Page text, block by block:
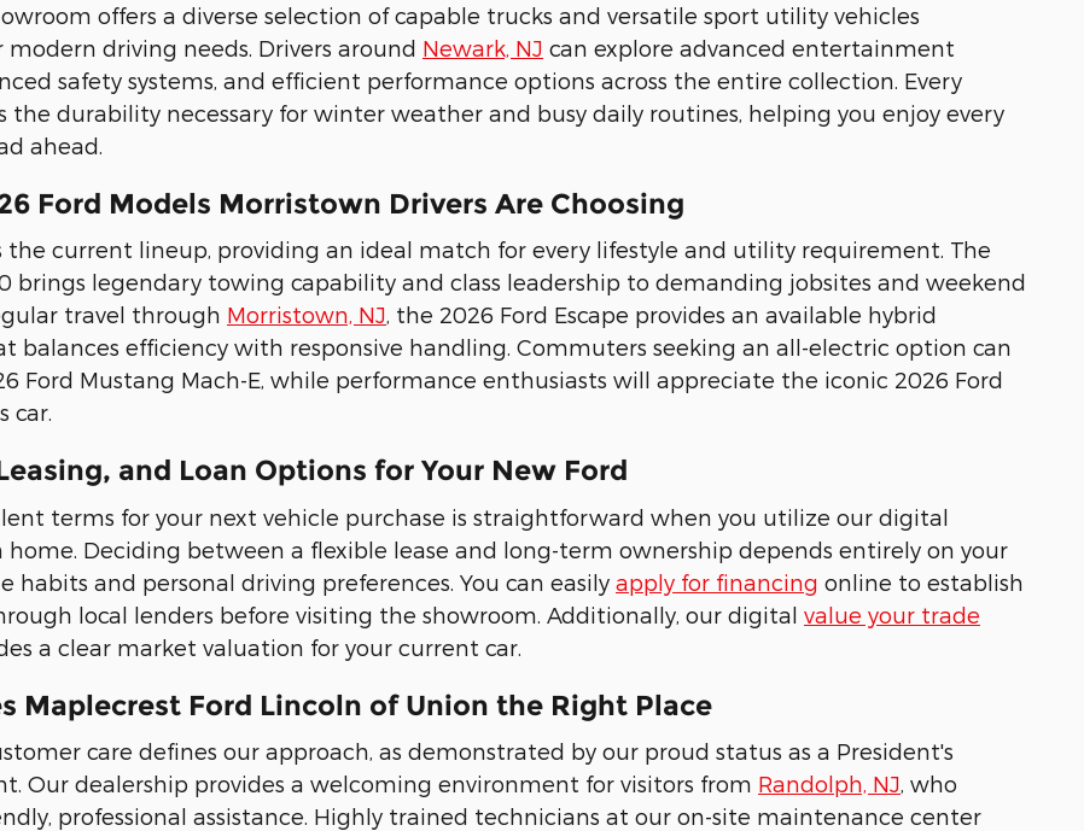
offers a diverse selection of capable trucks and versatile sport utility vehicles
driving needs. Drivers around Newark, NJ can explore advanced entertainment
safety systems, and efficient performance options across the entire collection. Every
the durability necessary for winter weather and busy daily routines, helping you enjoy every
ahead.
Ford Models Morristown Drivers Are Choosing
the current lineup, providing an ideal match for every lifestyle and utility requirement. The
brings legendary towing capability and class leadership to demanding jobsites and weekend
travel through Morristown, NJ , the 2026 Ford Escape provides an available hybrid
balances efficiency with responsive handling. Commuters seeking an all-electric option can
Ford Mustang Mach-E, while performance enthusiasts will appreciate the iconic 2026 Ford
car.
and Loan Options for Your New Ford
terms for your next vehicle purchase is straightforward when you utilize our digital
home. Deciding between a flexible lease and long-term ownership depends entirely on your
habits and personal driving preferences. You can easily apply for financing online to establish
local lenders before visiting the showroom. Additionally, our digital value your trade
a clear market valuation for your current car.
Maplecrest Ford Lincoln of Union the Right Place
care defines our approach, as demonstrated by our proud status as a President's
Our dealership provides a welcoming environment for visitors from Randolph, NJ , who
professional assistance. Highly trained technicians at our on-site maintenance center